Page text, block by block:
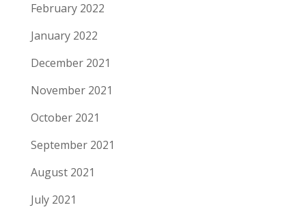
February 2022
January 2022
December 2021
November 2021
October 2021
September 2021
August 2021
July 2021